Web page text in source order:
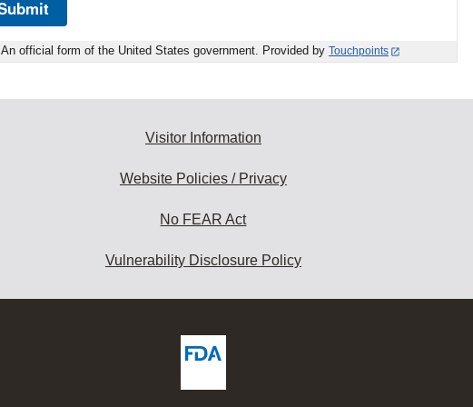
An official form of the United States government. Provided by Touchpoints
Visitor Information
Website Policies / Privacy
No FEAR Act
Vulnerability Disclosure Policy